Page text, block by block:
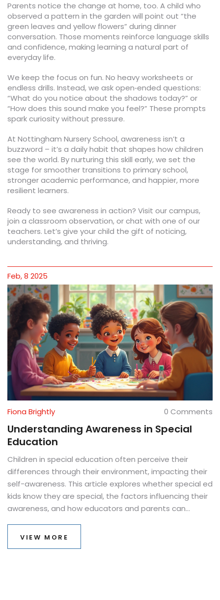
Parents notice the change at home, too. A child who
observed a pattern in the garden will point out “the
green leaves and yellow flowers” during dinner
conversation. Those moments reinforce language skills
and confidence, making learning a natural part of
everyday life.
We keep the focus on fun. No heavy worksheets or
endless drills. Instead, we ask open‑ended questions:
“What do you notice about the shadows today?” or
“How does this sound make you feel?” These prompts
spark curiosity without pressure.
At Nottingham Nursery School, awareness isn’t a
buzzword – it’s a daily habit that shapes how children
see the world. By nurturing this skill early, we set the
stage for smoother transitions to primary school,
stronger academic performance, and happier, more
resilient learners.
Ready to see awareness in action? Visit our campus,
join a classroom observation, or chat with one of our
teachers. Let’s give your child the gift of noticing,
understanding, and thriving.
Feb, 8 2025
Fiona Brightly 0 Comments
Understanding Awareness in Special
Education
Children in special education often perceive their
differences through their environment, impacting their
self-awareness. This article explores whether special ed
kids know they are special, the factors influencing their
awareness, and how educators and parents can
self-identity and inclusion. The goal is to ensure that
VIEW MORE